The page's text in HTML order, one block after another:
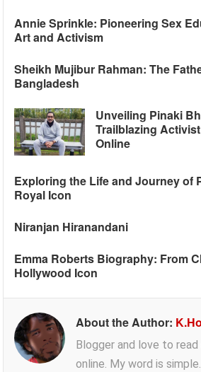
Annie Sprinkle: Pioneering Sex
Art and Activism
Sheikh Mujibur Rahman: The
Bangladesh
Unveiling Pinaki
Trailblazing
Online
Exploring the Life and Journey of
Royal Icon
Niranjan Hiranandani
Emma Roberts Biography: From
Hollywood Icon
About the Author:
Blogger and love to
online. My word is